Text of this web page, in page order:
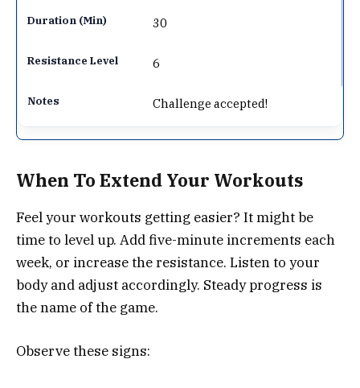
30
6
Challenge accepted!
When To Extend Your Workouts
Feel your workouts getting easier? It might be
time to level up. Add five-minute increments each
week, or increase the resistance. Listen to your
body and adjust accordingly. Steady progress is
the name of the game.
Observe these signs: